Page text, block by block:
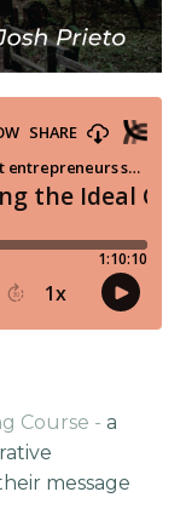
Course - a
message